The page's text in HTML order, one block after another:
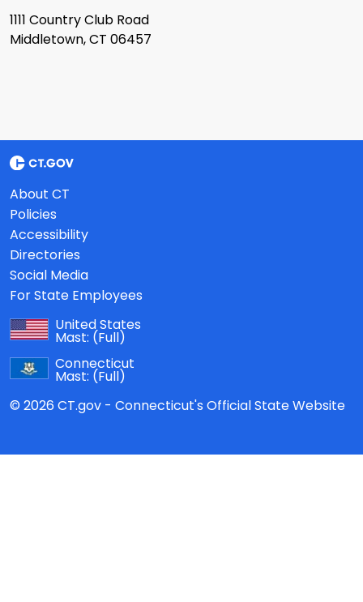
1111 Country Club Road
Middletown, CT 06457
About CT
Policies
Accessibility
Directories
Social Media
For State Employees
United States
Mast: (Full)
Connecticut
Mast: (Full)
© 2026 CT.gov - Connecticut's Official State Website